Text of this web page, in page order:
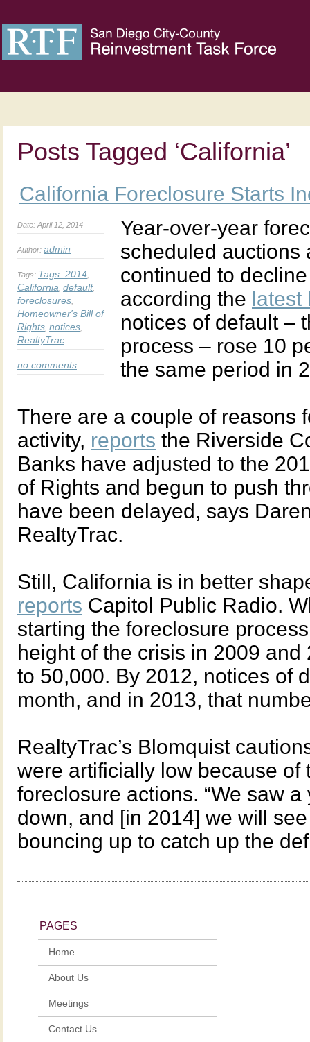
Posts Tagged ‘California’
California Foreclosure Starts
Date: April 12, 2014
Author: admin
Tags: Tags: 2014
California default,
foreclosures
Homeowner's Bill of
Rights notices
RealtyTrac
no comments
Year-over-year
scheduled auctions
continued to
according the latest
notices of default –
process – rose 10
the same period in
There are a couple of reasons
activity, reports the Riverside
Banks have adjusted to the
of Rights and begun to push
have been delayed, says
RealtyTrac.
Still, California is in better
reports Capitol Public Radio.
starting the foreclosure
height of the crisis in 2009
to 50,000. By 2012, notices of
month, and in 2013, that
RealtyTrac’s Blomquist
were artificially low because of
foreclosure actions. “We saw
down, and [in 2014] we will
bouncing up to catch up the
PAGES
Home
About Us
Meetings
Contact Us